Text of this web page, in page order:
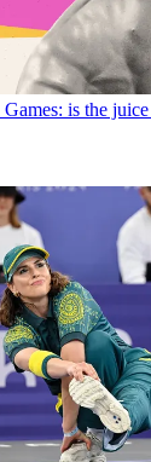
is the